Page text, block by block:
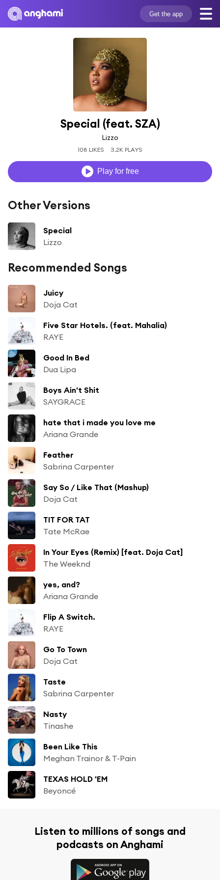
Get the app
Special (feat. SZA)
Lizzo
108 LIKES 3.2K PLAYS
Play for free
Other Versions
Special
Lizzo
Recommended Songs
Juicy
Doja Cat
Five Star Hotels. (feat. Mahalia)
RAYE
Good In Bed
Dua Lipa
Boys Ain't Shit
SAYGRACE
hate that i made you love me
Ariana Grande
Feather
Sabrina Carpenter
Say So / Like That (Mashup)
Doja Cat
TIT FOR TAT
Tate McRae
In Your Eyes (Remix) [feat. Doja Cat]
The Weeknd
yes, and?
Ariana Grande
Flip A Switch.
RAYE
Go To Town
Doja Cat
Taste
Sabrina Carpenter
Nasty
Tinashe
Been Like This
Meghan Trainor & T-Pain
TEXAS HOLD 'EM
Beyoncé
Listen to millions of songs and
podcasts on Anghami